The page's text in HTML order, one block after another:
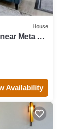
House
Meta &
Availability